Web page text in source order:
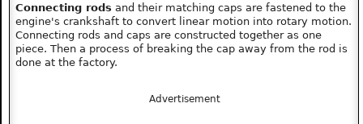
Connecting rods and their matching caps are fastened to the
engine's crankshaft to convert linear motion into rotary motion.
Connecting rods and caps are constructed together as one
piece. Then a process of breaking the cap away from the rod is
done at the factory.
Advertisement